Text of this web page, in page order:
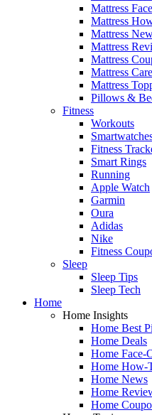
Mattress
Mattress
Mattress
Mattress
Mattress
Mattress Care
Mattress
Pillows &
Fitness
Workouts
Fitness
Smart Rings
Running
Apple Watch
Garmin
Oura
Adidas
Nike
Fitness
Sleep
Sleep Tips
Sleep Tech
Home
Home Insights
Home Best
Home Deals
Home Face-
Home How-
Home News
Home
Home